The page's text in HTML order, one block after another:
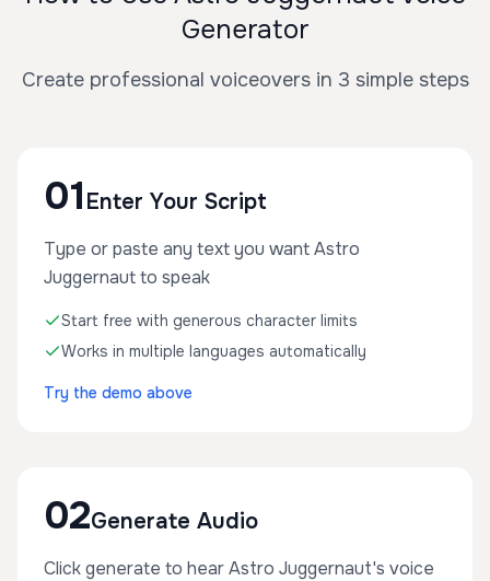
Generator
Create professional voiceovers in 3 simple steps
01 Enter Your Script
Type or paste any text you want Astro
Juggernaut to speak
Start free with generous character limits
Works in multiple languages automatically
Try the demo above
02Generate Audio
Click generate to hear Astro Juggernaut's voice